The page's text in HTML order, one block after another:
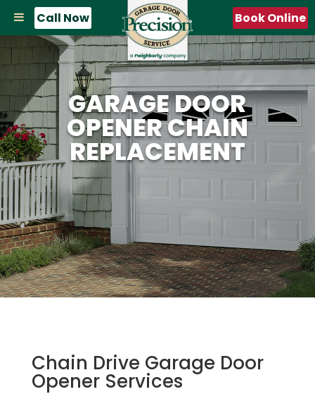
Call Now Book Online
GARAGE DOOR
OPENER CHAIN
REPLACEMENT
Chain Drive Garage Door
Opener Services